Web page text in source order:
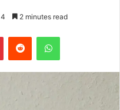
4 2 minutes read
PinterestReddit WhatsApp